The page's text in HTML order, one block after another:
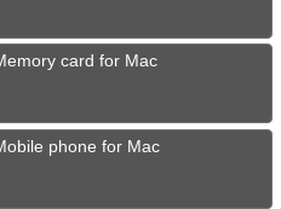
card for Mac
phone for Mac